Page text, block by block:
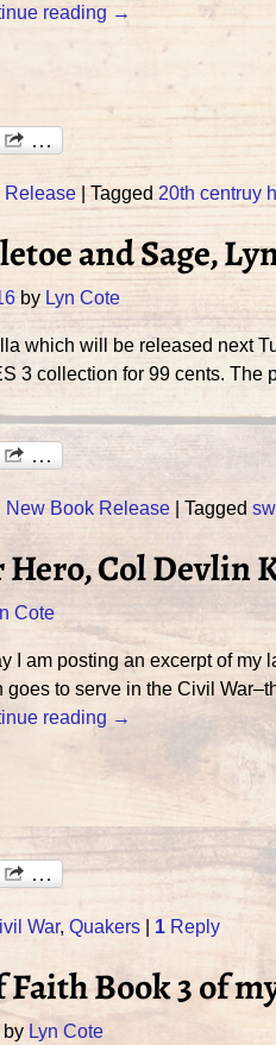
reading →
Release| Tagged 20th centruy
and Sage,
by Lyn Cote
which will be released next
3 collection for 99 cents. The
New Book Release| Tagged
Col Devlin
Cote
I am posting an excerpt of my
goes to serve in the Civil
reading →
War, Quakers| 1Reply
Book 3 of
by Lyn Cote